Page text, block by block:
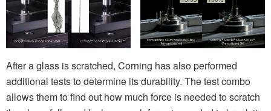
After a glass is scratched, Corning has also performed
additional tests to determine its durability. The test combo
allows them to find out how much force is needed to scratch